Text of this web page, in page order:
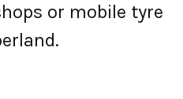
or mobile tyre